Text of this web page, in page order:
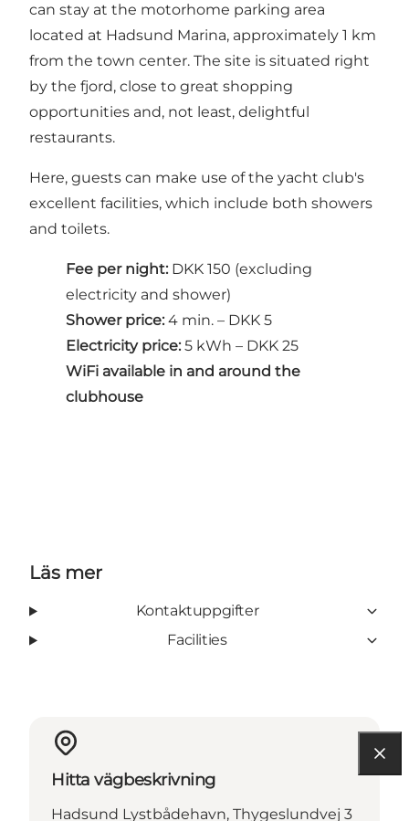
can stay at the motorhome parking area
located at Hadsund Marina, approximately 1 km
from the town center. The site is situated right
by the fjord, close to great shopping
opportunities and, not least, delightful
restaurants.
Here, guests can make use of the yacht club's
excellent facilities, which include both showers
and toilets.
Fee per night: DKK 150 (excluding
electricity and shower)
Shower price: 4 min. – DKK 5
Electricity price: 5 kWh – DKK 25
WiFi available in and around the
clubhouse
Läs mer
Kontaktuppgifter
Facilities
Hitta vägbeskrivning
Hadsund Lystbådehavn, Thygeslundvej 3